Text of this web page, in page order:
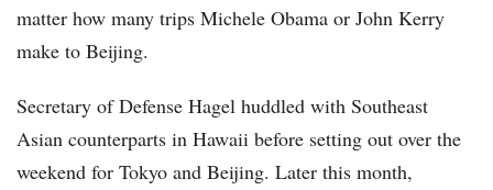
matter how many trips Michele Obama or John Kerry
make to Beijing.
Secretary of Defense Hagel huddled with Southeast
Asian counterparts in Hawaii before setting out over the
weekend for Tokyo and Beijing. Later this month,